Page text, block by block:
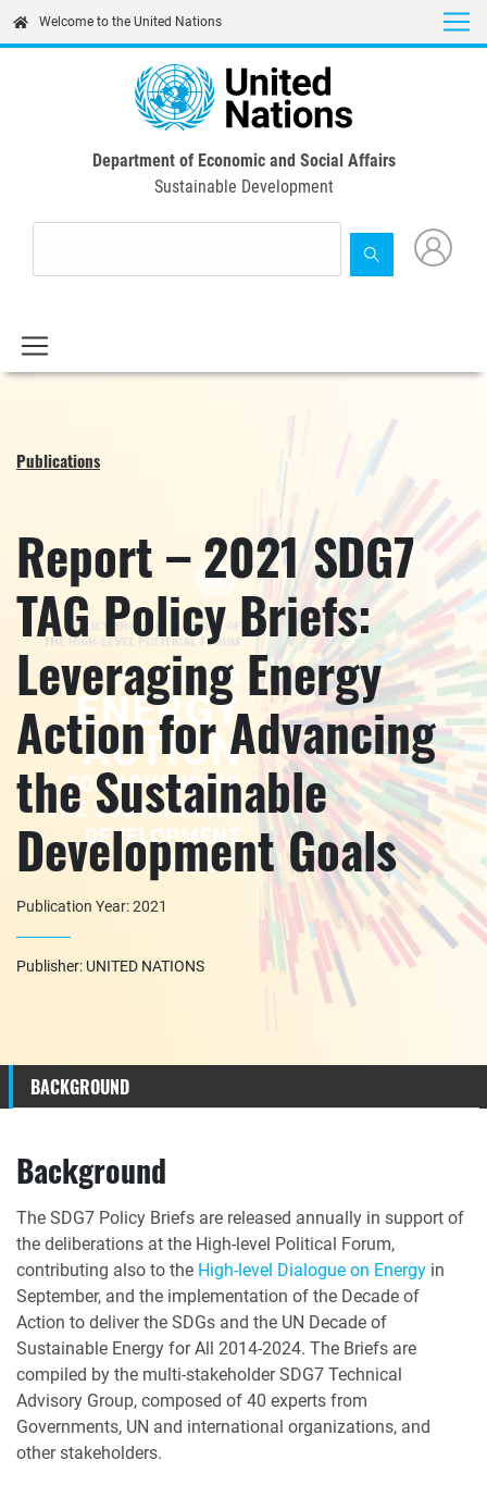
content
Welcome to the United Nations
Department of Economic and Social Affairs
Sustainable Development
Publications
Report – 2021 SDG7
TAG Policy Briefs:
Leveraging Energy
Action for Advancing
the Sustainable
Development Goals
Publication Year: 2021
Publisher: UNITED NATIONS
BACKGROUND
Background
The SDG7 Policy Briefs are released annually in support of
the deliberations at the High-level Political Forum,
contributing also to the High-level Dialogue on Energy in
September, and the implementation of the Decade of
Action to deliver the SDGs and the UN Decade of
Sustainable Energy for All 2014-2024. The Briefs are
compiled by the multi-stakeholder SDG7 Technical
Advisory Group, composed of 40 experts from
Governments, UN and international organizations, and
other stakeholders.